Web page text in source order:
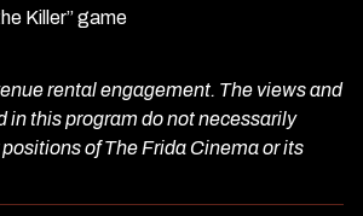
Killer” game
rental engagement. The views and
in this program do not necessarily
of The Frida Cinema or its